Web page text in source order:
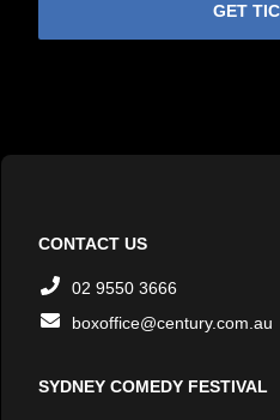
GET
CONTACT US
02 9550 3666
boxoffice@century.com.au
SYDNEY COMEDY FESTIVAL